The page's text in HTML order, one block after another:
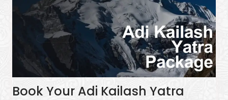
Book Your Adi Kailash Yatra